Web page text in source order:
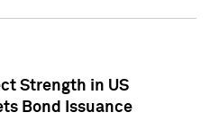
Strength in US
Bond Issuance